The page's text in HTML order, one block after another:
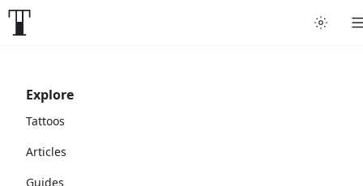
Explore
Tattoos
Articles
Guides